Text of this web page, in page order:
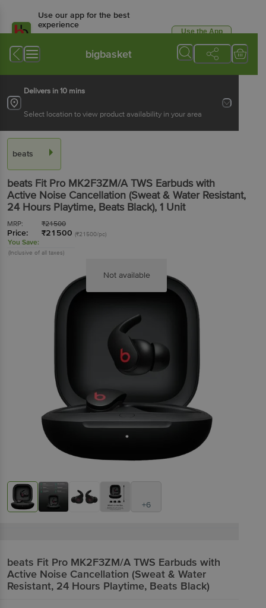
Use our app for the best
experience
Available for Android & iOS
Use the App
bigbasket
Delivers in 10 mins
Select location to view product availability in your area
beats
beats Fit Pro MK2F3ZM/A TWS Earbuds with
Active Noise Cancellation (Sweat & Water Resistant,
24 Hours Playtime, Beats Black), 1 Unit
MRP: ₹21500
Price: ₹21500 (₹21500/pc)
You Save:
(Inclusive of all taxes)
Not available
+6
beats Fit Pro MK2F3ZM/A TWS Earbuds with
Active Noise Cancellation (Sweat & Water
Resistant, 24 Hours Playtime, Beats Black)